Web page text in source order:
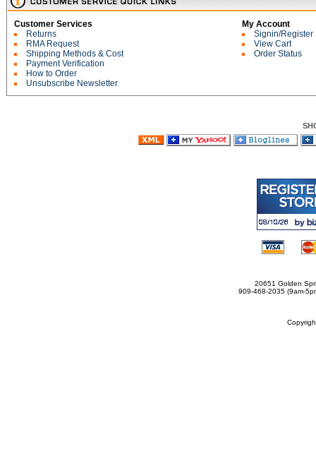
Customer Services
Returns
RMA Request
Shipping Methods & Cost
Payment Verification
How to Order
Unsubscribe Newsletter
My Account
Signin/Register
View Cart
Order Status
20651 Golden
909-468-2035 (9am-